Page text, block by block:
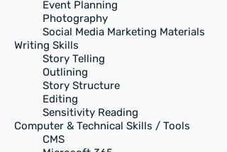
Event Planning
Photography
Social Media Marketing Materials
Writing Skills
Story Telling
Outlining
Story Structure
Editing
Sensitivity Reading
Computer & Technical Skills / Tools
CMS